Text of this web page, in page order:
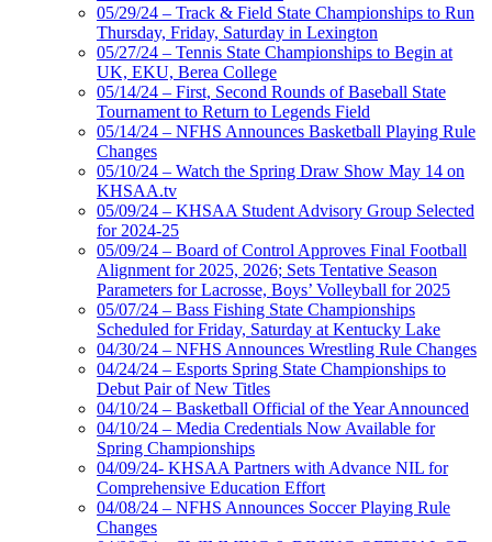
05/29/24 – Track & Field State Championships to Run
Thursday, Friday, Saturday in Lexington
05/27/24 – Tennis State Championships to Begin at
UK, EKU, Berea College
05/14/24 – First, Second Rounds of Baseball State
Tournament to Return to Legends Field
05/14/24 – NFHS Announces Basketball Playing Rule
Changes
05/10/24 – Watch the Spring Draw Show May 14 on
KHSAA.tv
05/09/24 – KHSAA Student Advisory Group Selected
for 2024-25
05/09/24 – Board of Control Approves Final Football
Alignment for 2025, 2026; Sets Tentative Season
Parameters for Lacrosse, Boys’ Volleyball for 2025
05/07/24 – Bass Fishing State Championships
Scheduled for Friday, Saturday at Kentucky Lake
04/30/24 – NFHS Announces Wrestling Rule Changes
04/24/24 – Esports Spring State Championships to
Debut Pair of New Titles
04/10/24 – Basketball Official of the Year Announced
04/10/24 – Media Credentials Now Available for
Spring Championships
04/09/24- KHSAA Partners with Advance NIL for
Comprehensive Education Effort
04/08/24 – NFHS Announces Soccer Playing Rule
Changes